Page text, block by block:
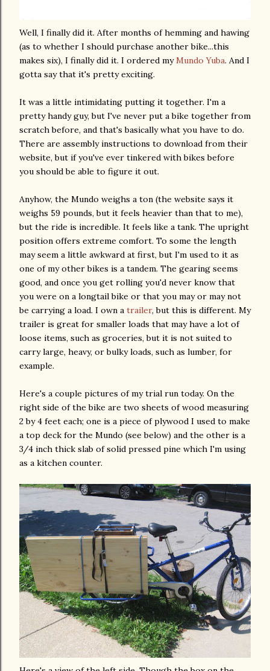
Well, I finally did it. After months of hemming and hawing
(as to whether I should purchase another bike...this
makes six), I finally did it. I ordered myMundo Yuba. And I
gotta say that it's pretty exciting.
It was a little intimidating putting it together. I'm a
pretty handy guy, but I've never put a bike together from
scratch before, and that's basically what you have to do.
There are assembly instructions to download from their
website, but if you've ever tinkered with bikes before
you should be able to figure it out.
Anyhow, the Mundo weighs a ton (the website says it
weighs 59 pounds, but it feels heavier than that to me),
but the ride is incredible. It feels like a tank. The upright
position offers extreme comfort. To some the length
may seem a little awkward at first, but I'm used to it as
one of my other bikes is a tandem. The gearing seems
good, and once you get rolling you'd never know that
you were on a longtailbike or that you may or may not
be carrying a load. I own a trailer, but this is different. My
trailer is great for smaller loads that may have a lot of
loose items, such as groceries, but it is not suited to
carry large, heavy, or bulky loads, such as lumber, for
example.
Here's a couple pictures of my trial run today. On the
right side of the bike are two sheets of wood measuring
2 by 4 feet each; one is a piece ofplywood I used to make
a top deck for the Mundo (see below) and the other is a
3/4 inch thick slab of solid pressed pine which I'm using
as a kitchen counter.